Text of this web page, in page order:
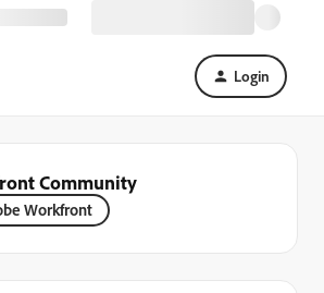
Login
Community
Workfront